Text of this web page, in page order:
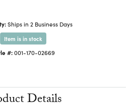
Ships in 2 Business Days
Item is in stock
#: 001-170-02669
Details